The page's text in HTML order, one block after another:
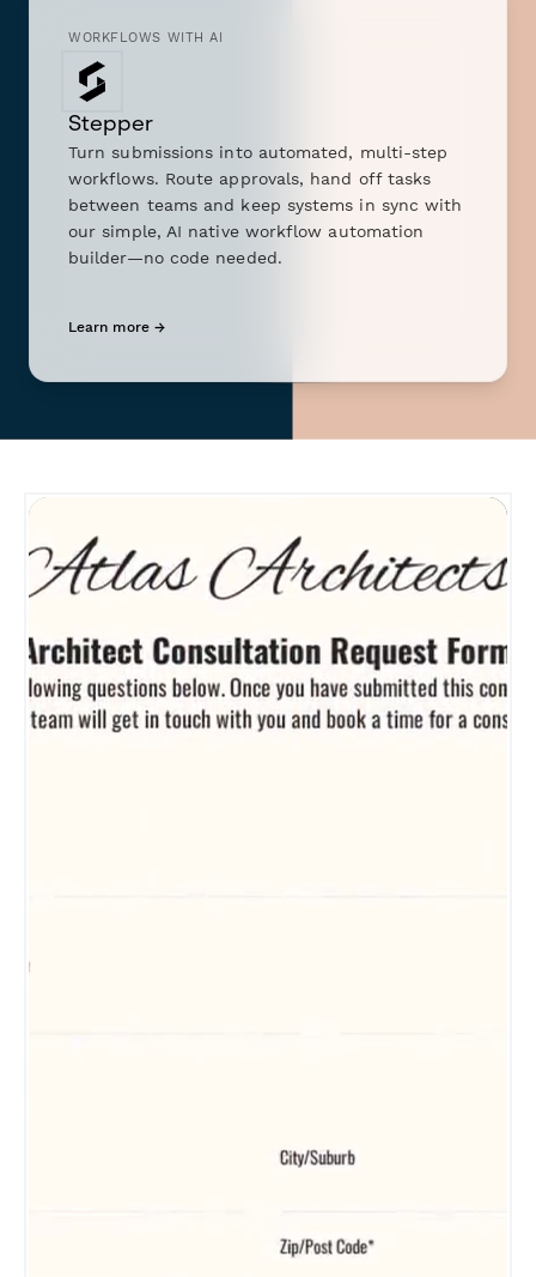
WORKFLOWS WITH AI
Stepper
Turn submissions into automated, multi-step
workflows. Route approvals, hand off tasks
between teams and keep systems in sync with
our simple, AI native workflow automation
builder—no code needed.
Learn more →